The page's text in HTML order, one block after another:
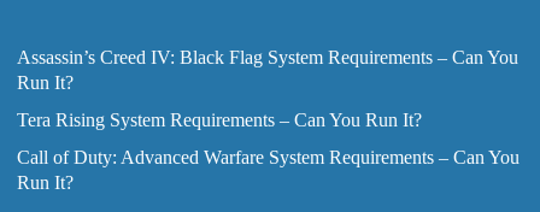
Assassin’s Creed IV: Black Flag System Requirements – Can You
Run It?
Tera Rising System Requirements – Can You Run It?
Call of Duty: Advanced Warfare System Requirements – Can You
Run It?